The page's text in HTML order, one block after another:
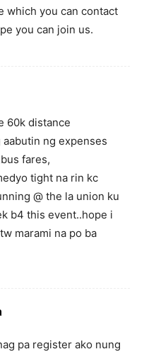
which you can contact
you can join us.
60k distance
aabutin ng expenses
fares,
tight na rin kc
@ the la union ku
b4 this event..hope i
marami na po ba
pa register ako nung